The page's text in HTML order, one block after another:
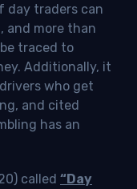
day traders can
and more than
traced to
Additionally, it
who get
and cited
has an
called “Day